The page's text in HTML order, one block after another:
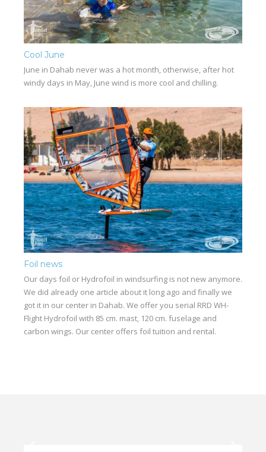
Cool June
June in Dahab never was a hot month, otherwise, after hot
windy days in May, June wind is more cool and chilling.
Foil news
Our days foil or Hydrofoil in windsurfing is not new anymore.
We did already one article about it long ago and finally we
got it in our center in Dahab. We offer you serial RRD WH-
Flight Hydrofoil with 85 cm. mast, 120 cm. fuselage and
carbon wings. Our center offers foil tuition and rental.